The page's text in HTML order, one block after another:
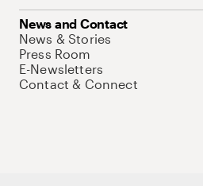
News and Contact
News & Stories
Press Room
E-Newsletters
Contact & Connect